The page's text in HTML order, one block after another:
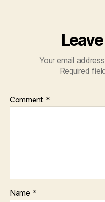
Your email
Required
Comment *
Name *